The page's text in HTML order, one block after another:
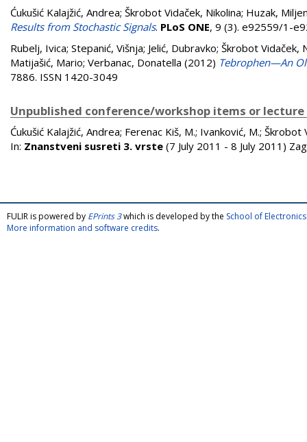
Ćukušić Kalajžić, Andrea; Škrobot Vidaček, Nikolina; Huzak,
Results from Stochastic Signals. PLoS ONE, 9 (3). e92559/1-
Rubelj, Ivica; Stepanić, Višnja; Jelić, Dubravko; Škrobot Vidaček,
Matijašić, Mario; Verbanac, Donatella (2012) Tebrophen—An
7886. ISSN 1420-3049
Unpublished conference/workshop items or
Ćukušić Kalajžić, Andrea; Ferenac Kiš, M.; Ivanković, M.; Škrobot
In: Znanstveni susreti 3. vrste (7 July 2011 - 8 July 2011)
FULIR is powered by EPrints 3which is developed by the School of
More information and software credits.